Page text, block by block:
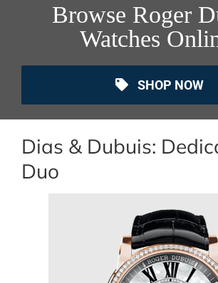
Browse Roger
Watches
SHOP NOW
Dias & Dubuis:
Duo